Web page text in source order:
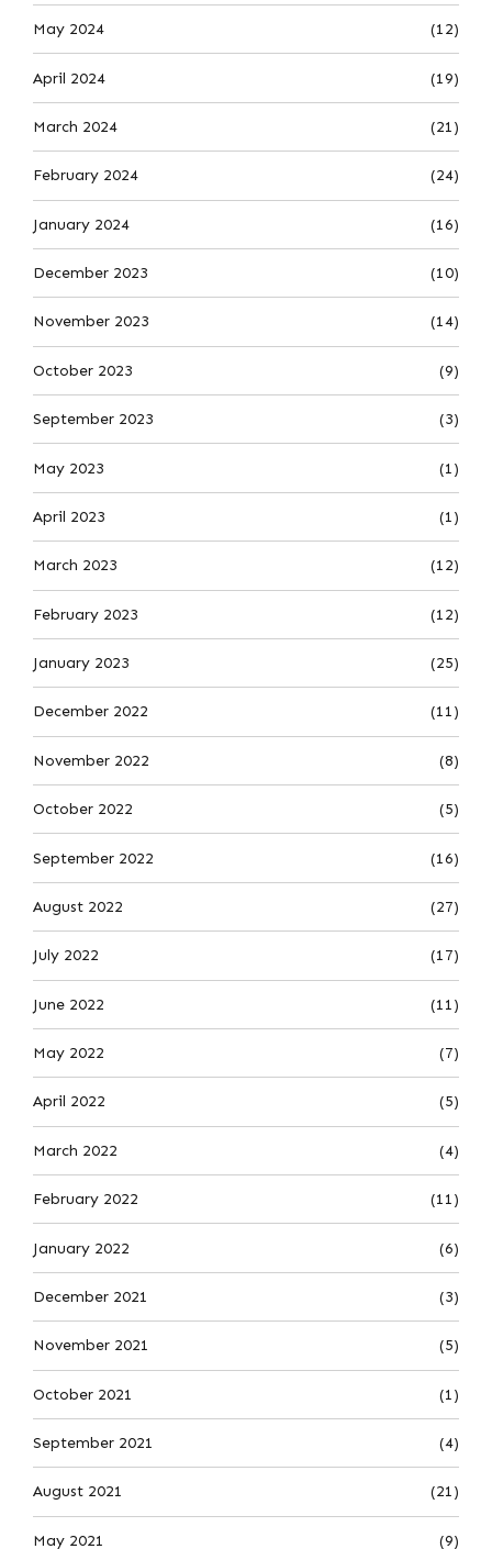
May 2024 (12)
April 2024 (19)
March 2024 (21)
February 2024 (24)
January 2024 (16)
December 2023 (10)
November 2023 (14)
October 2023 (9)
September 2023 (3)
May 2023 (1)
April 2023 (1)
March 2023 (12)
February 2023 (12)
January 2023 (25)
December 2022 (11)
November 2022 (8)
October 2022 (5)
September 2022 (16)
August 2022 (27)
July 2022 (17)
June 2022 (11)
May 2022 (7)
April 2022 (5)
March 2022 (4)
February 2022 (11)
January 2022 (6)
December 2021 (3)
November 2021 (5)
October 2021 (1)
September 2021 (4)
August 2021 (21)
May 2021 (9)